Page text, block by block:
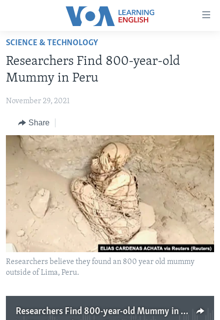
Accessibility
Skip
main
content
to
Navigation
Skip
ABOUT LEARNING ENGLISH
INTERMEDIATE LEVEL
ADVANCED LEVEL
US HISTORY
VIDEO
FOLLOW US
Languages
SCIENCE & TECHNOLOGY
Researchers Find 800-year-old
Mummy in Peru
November 29, 2021
Share
Researchers believe they found an 800 year old mummy
outside of Lima, Peru.
Researchers Find 800-year-old Mummy in Peru